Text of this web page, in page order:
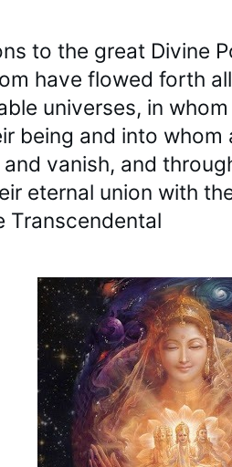
to the great Divine
have flowed forth
universes, in
being and into whom
vanish, and
eternal union with
Transcendental